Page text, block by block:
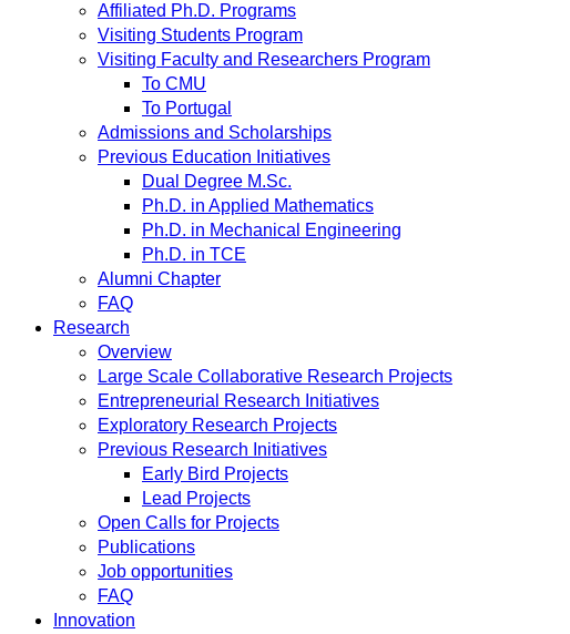
Affiliated Ph.D. Programs
Visiting Students Program
Visiting Faculty and Researchers Program
To CMU
To Portugal
Admissions and Scholarships
Previous Education Initiatives
Dual Degree M.Sc.
Ph.D. in Applied Mathematics
Ph.D. in Mechanical Engineering
Ph.D. in TCE
Alumni Chapter
FAQ
Research
Overview
Large Scale Collaborative Research Projects
Entrepreneurial Research Initiatives
Exploratory Research Projects
Previous Research Initiatives
Early Bird Projects
Lead Projects
Open Calls for Projects
Publications
Job opportunities
FAQ
Innovation